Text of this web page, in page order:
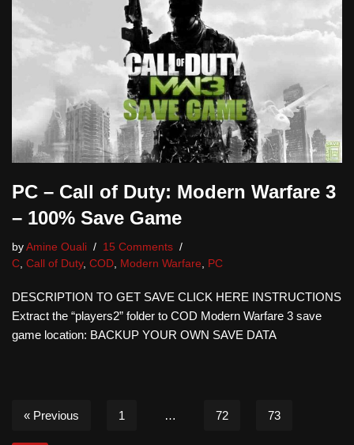
PC – Call of Duty: Modern Warfare 3
– 100% Save Game
by Amine Ouali
15 Comments
C Call of Duty, COD Modern Warfare PC
DESCRIPTION TO GET SAVE CLICK HERE INSTRUCTIONS
Extract the “players2” folder to COD Modern Warfare 3 save
game location: BACKUP YOUR OWN SAVE DATA
« Previous 1 … 72 73